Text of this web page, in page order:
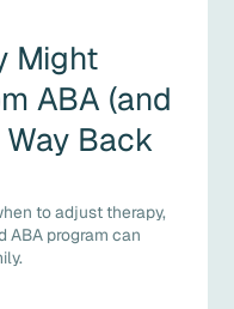
Might
ABA (and
Back
to adjust therapy,
ABA program can